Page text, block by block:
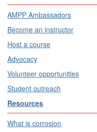
AMPP Ambassadors
Become an instructor
Host a course
Advocacy
Volunteer opportunities
Student outreach
Resources
What is corrosion